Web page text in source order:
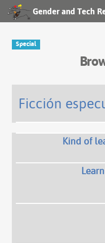
Gender and Tech
Log in
Special
Ficción
Kind of